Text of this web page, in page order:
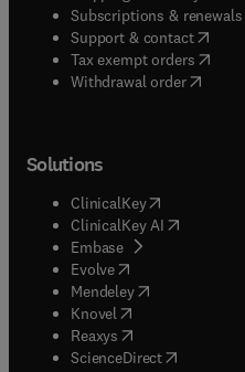
Subscriptions & renewals(
Support & contact( opens
Tax exempt orders( opens
Withdrawal order
Solutions
ClinicalKey(opens in new
ClinicalKey AI opens in
Embase( opens in new
Evolve(opens in new tab/
Mendeley( opens in new
Knovel (opens in new tab/
Reaxys (opens in new tab/
ScienceDirect(opens in